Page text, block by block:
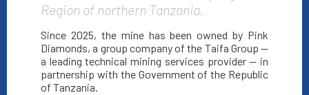
Region of northern Tanzania.
Since 2025, the mine has been owned by Pink
Diamonds, a group company of the Taifa Group —
a leading technical mining services provider — in
partnership with the Government of the Republic
of Tanzania.